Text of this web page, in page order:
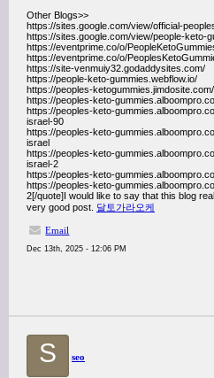
Other Blogs>>
https://sites.google.com/view/official-
https://sites.google.com/view/people-keto-
https://eventprime.co/o/
https://eventprime.co/o/
https://site-venmuiy32.godaddysites.com/
https://people-keto-gummies.webflow.io/
https://peoples-ketogummies.jimdosite.com/
https://peoples-keto-
https://peoples-keto-
israel-90
https://peoples-keto-
israel
https://peoples-keto-
israel-2
https://peoples-keto-
https://peoples-keto-
2[/quote]I would like to say that this blog
very good post. 달토가라오케
Email
Dec 13th, 2025 - 12:06 PM
S seo